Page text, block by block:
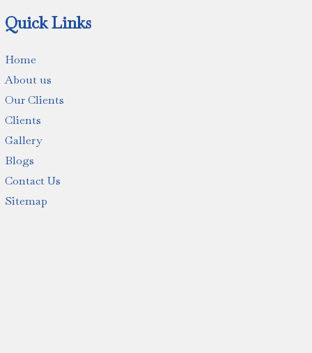
Quick Links
Home
About us
Our Clients
Clients
Gallery
Blogs
Contact Us
Sitemap